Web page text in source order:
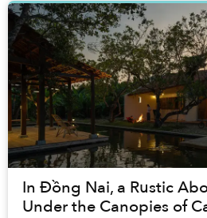
In Đồng Nai, a Rustic
Under the Canopies of